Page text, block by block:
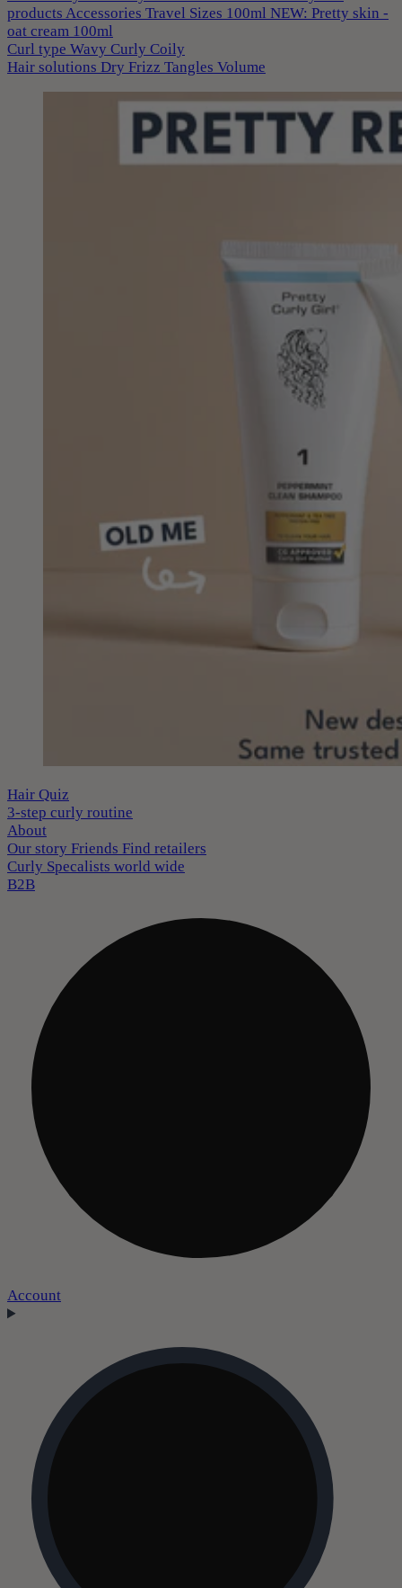
products Accessories Travel Sizes 100ml NEW: Pretty skin -
oat cream 100ml
Curl type Wavy Curly Coily
Hair solutions Dry Frizz Tangles Volume
Hair Quiz
3-step curly routine
About
Our story Friends Find retailers
Curly Specalists world wide
B2B
Account